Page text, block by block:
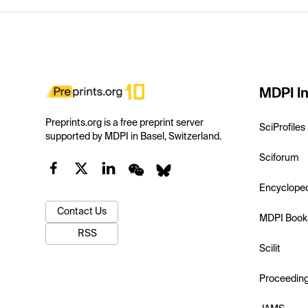
Preprints.org is a free preprint server
supported by MDPI in Basel, Switzerland.
Contact Us
RSS
MDPI
SciProfiles
Sciforum
MDPI
Scilit